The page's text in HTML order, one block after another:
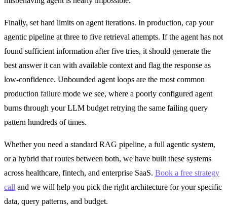
Finally, set hard limits on agent iterations. In production, cap your
agentic pipeline at three to five retrieval attempts. If the agent has not
found sufficient information after five tries, it should generate the
best answer it can with available context and flag the response as
low-confidence. Unbounded agent loops are the most common
production failure mode we see, where a poorly configured agent
burns through your LLM budget retrying the same failing query
pattern hundreds of times.
Whether you need a standard RAG pipeline, a full agentic system,
or a hybrid that routes between both, we have built these systems
across healthcare, fintech, and enterprise SaaS. Book a free strategy
call and we will help you pick the right architecture for your specific
data, query patterns, and budget.